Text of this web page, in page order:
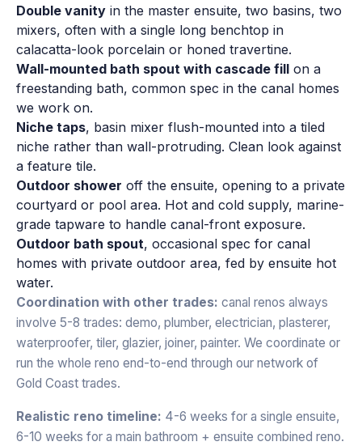
Double vanity in the master ensuite, two basins, two
mixers, often with a single long benchtop in
calacatta-look porcelain or honed travertine.
Wall-mounted bath spout with cascade fill on a
freestanding bath, common spec in the canal homes
we work on.
Niche taps, basin mixer flush-mounted into a tiled
niche rather than wall-protruding. Clean look against
a feature tile.
Outdoor shower off the ensuite, opening to a private
courtyard or pool area. Hot and cold supply, marine-
grade tapware to handle canal-front exposure.
Outdoor bath spout, occasional spec for canal
homes with private outdoor area, fed by ensuite hot
water.
Coordination with other trades: canal renos always
involve 5-8 trades: demo, plumber, electrician, plasterer,
waterproofer, tiler, glazier, joiner, painter. We coordinate or
run the whole reno end-to-end through our network of
Gold Coast trades.
Realistic reno timeline: 4-6 weeks for a single ensuite,
6-10 weeks for a main bathroom + ensuite combined reno.